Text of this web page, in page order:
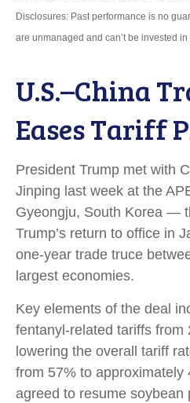
Disclosures: Past performance is no
are unmanaged and can’t be invested in
U.S.–China
Eases Tariff
President Trump met with
Jinping last week at the
Gyeongju, South Korea —
Trump’s return to office in
one-year trade truce
largest economies.
Key elements of the deal
fentanyl-related tariffs from
lowering the overall tariff
from 57% to approximately
agreed to resume soybean